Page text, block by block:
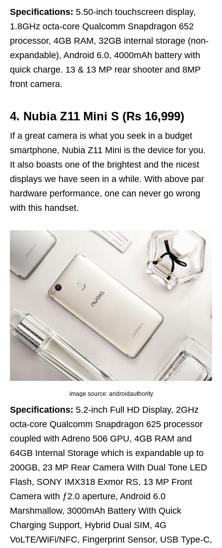
Specifications: 5.50-inch touchscreen display,
1.8GHz octa-core Qualcomm Snapdragon 652
processor, 4GB RAM, 32GB internal storage (non-
expandable), Android 6.0, 4000mAh battery with
quick charge. 13 & 13 MP rear shooter and 8MP
front camera.
4. Nubia Z11 Mini S (Rs 16,999)
If a great camera is what you seek in a budget
smartphone, Nubia Z11 Mini is the device for you.
It also boasts one of the brightest and the nicest
displays we have seen in a while. With above par
hardware performance, one can never go wrong
with this handset.
image source: androidauthority
Specifications: 5.2-inch Full HD Display, 2GHz
octa-core Qualcomm Snapdragon 625 processor
coupled with Adreno 506 GPU, 4GB RAM and
64GB Internal Storage which is expandable up to
200GB, 23 MP Rear Camera With Dual Tone LED
Flash, SONY IMX318 Exmor RS, 13 MP Front
Camera with ƒ2.0 aperture, Android 6.0
Marshmallow, 3000mAh Battery With Quick
Charging Support, Hybrid Dual SIM, 4G
VoLTE/WiFi/NFC, Fingerprint Sensor, USB Type-C,